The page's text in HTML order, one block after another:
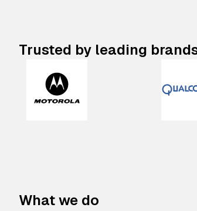
Trusted by leading
What we do